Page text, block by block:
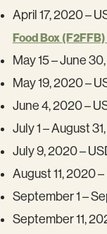
April 17, 2020 –
Food Box
May 15 – June
May 19, 2020 –
June 4, 2020 –
July 1 – August
July 9, 2020 –
August 11, 2020
September 1 –
September 11,